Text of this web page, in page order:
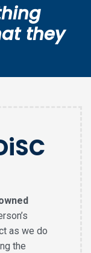
they
as we do
the